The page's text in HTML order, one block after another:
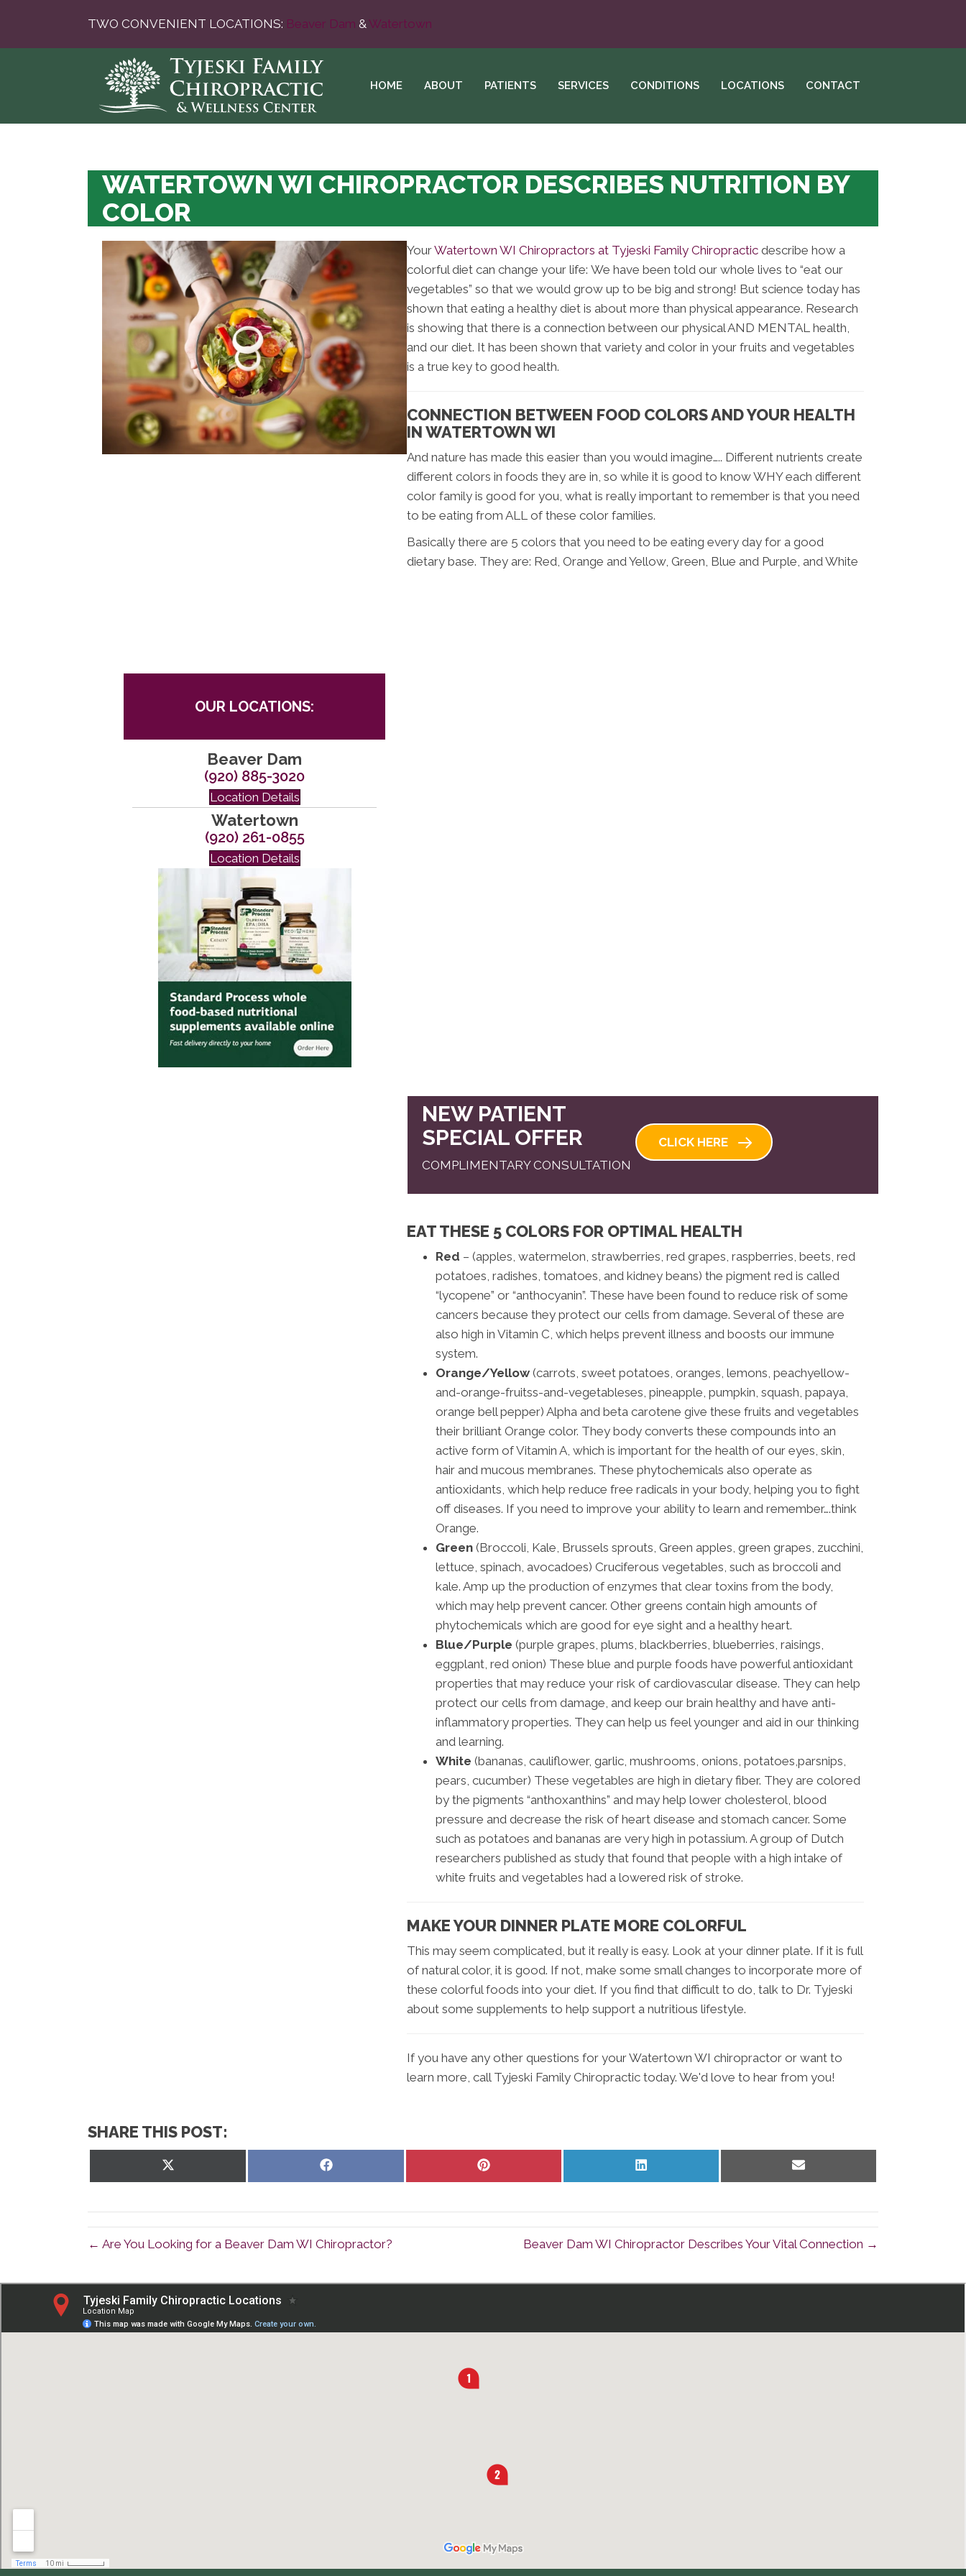
TWO CONVENIENT LOCATIONS: Beaver Dam &Watertown
HOME ABOUT PATIENTS SERVICES CONDITIONS LOCATIONS CONTACT
WATERTOWN WI CHIROPRACTOR DESCRIBES NUTRITION BY
COLOR
OUR LOCATIONS:
Beaver Dam
(920) 885-3020
Location Details
Watertown
(920) 261-0855
Location Details
YourWatertown WI Chiropractors at Tyjeski Family Chiropractic describe how a
colorful diet can change your life: We have been told our whole lives to “eat our
vegetables” so that we would grow up to be big and strong! But science today has
shown that eating a healthy diet is about more than physical appearance. Research
is showing that there is a connection between our physical AND MENTAL health,
and our diet. It has been shown that variety and color in your fruits and vegetables
is a true key to good health.
CONNECTION BETWEEN FOOD COLORS AND YOUR HEALTH
IN WATERTOWN WI
And nature has made this easier than you would imagine….. Different nutrients create
different colors in foods they are in, so while it is good to know WHY each different
color family is good for you, what is really important to remember is that you need
to be eating from ALL of these color families.
Basically there are 5 colors that you need to be eating every day for a good
dietary base. They are: Red, Orange and Yellow, Green, Blue and Purple, and White
NEW PATIENT
SPECIAL OFFER
COMPLIMENTARY CONSULTATION
CLICK HERE
EAT THESE 5 COLORS FOR OPTIMAL HEALTH
Red – (apples, watermelon, strawberries, red grapes, raspberries, beets, red
potatoes, radishes, tomatoes, and kidney beans) the pigment red is called
“lycopene” or “anthocyanin”. These have been found to reduce risk of some
cancers because they protect our cells from damage. Several of these are
also high in Vitamin C, which helps prevent illness and boosts our immune
system.
Orange/Yellow (carrots, sweet potatoes, oranges, lemons, peachyellow-
and-orange-fruitss-and-vegetableses, pineapple, pumpkin, squash, papaya,
orange bell pepper) Alpha and beta carotene give these fruits and vegetables
their brilliant Orange color. They body converts these compounds into an
active form of Vitamin A, which is important for the health of our eyes, skin,
hair and mucous membranes. These phytochemicals also operate as
antioxidants, which help reduce free radicals in your body, helping you to fight
off diseases. If you need to improve your ability to learn and remember….think
Orange.
Green (Broccoli, Kale, Brussels sprouts, Green apples, green grapes, zucchini,
lettuce, spinach, avocadoes) Cruciferous vegetables, such as broccoli and
kale. Amp up the production of enzymes that clear toxins from the body,
which may help prevent cancer. Other greens contain high amounts of
phytochemicals which are good for eye sight and a healthy heart.
Blue/Purple (purple grapes, plums, blackberries, blueberries, raisings,
eggplant, red onion) These blue and purple foods have powerful antioxidant
properties that may reduce your risk of cardiovascular disease. They can help
protect our cells from damage, and keep our brain healthy and have anti-
inflammatory properties. They can help us feel younger and aid in our thinking
and learning.
White (bananas, cauliflower, garlic, mushrooms, onions, potatoes,parsnips,
pears, cucumber) These vegetables are high in dietary fiber. They are colored
by the pigments “anthoxanthins” and may help lower cholesterol, blood
pressure and decrease the risk of heart disease and stomach cancer. Some
such as potatoes and bananas are very high in potassium. A group of Dutch
researchers published as study that found that people with a high intake of
white fruits and vegetables had a lowered risk of stroke.
MAKE YOUR DINNER PLATE MORE COLORFUL
This may seem complicated, but it really is easy. Look at your dinner plate. If it is full
of natural color, it is good. If not, make some small changes to incorporate more of
these colorful foods into your diet. If you find that difficult to do, talk to Dr. Tyjeski
about some supplements to help support a nutritious lifestyle.
If you have any other questions for your Watertown WI chiropractor or want to
learn more, call Tyjeski Family Chiropractic today. We'd love to hear from you!
SHARE THIS POST:
on
Share
Share
Share
← Are You Looking for a Beaver Dam WI Chiropractor? Beaver Dam WI Chiropractor Describes Your Vital Connection →